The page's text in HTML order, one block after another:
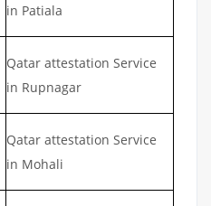
in Patiala
Qatar attestation Service
in Rupnagar
Qatar attestation Service
in Mohali